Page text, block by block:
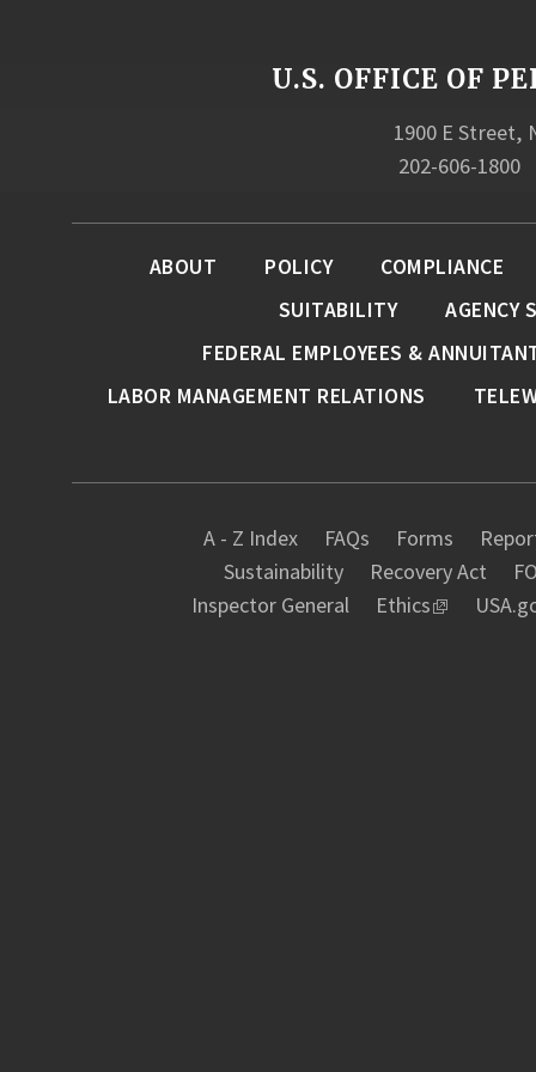
U.S. OFFICE OF
1900 E Street,
202-606-1800
A - Z Index FAQs Forms
Sustainability
Recovery Act
Inspector General
Ethics
ABOUT POLICY
COMPLIANCE
SUITABILITY
AGENCY
FEDERAL EMPLOYEES &
LABOR MANAGEMENT RELATIONS